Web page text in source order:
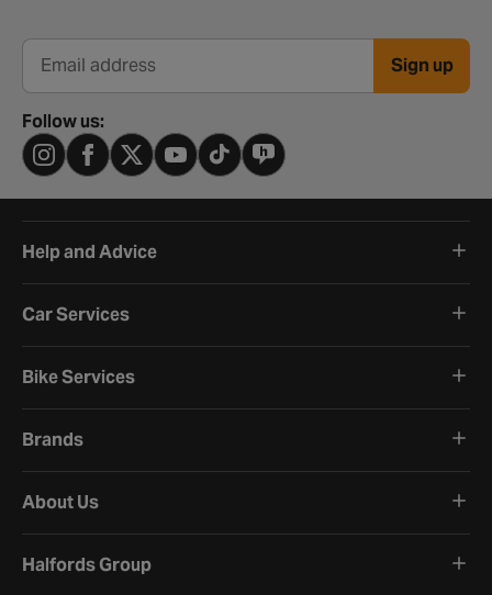
Email address Sign up
Follow us:
Help and Advice
Car Services
Bike Services
Brands
About Us
Halfords Group